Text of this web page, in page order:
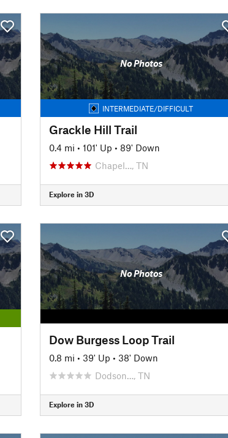
No Photos
INTERMEDIATE/DIFFICULT
Grackle Hill Trail
0.4 mi • 101' Up • 89' Down
Chapel…, TN
Explore in 3D
No Photos
Dow Burgess Loop Trail
0.8 mi • 39' Up • 38' Down
Dodson…, TN
Explore in 3D